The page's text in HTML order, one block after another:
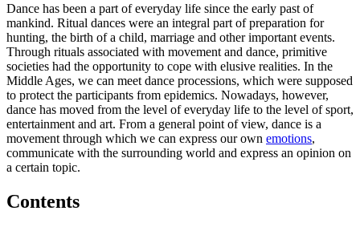
Dance has been a part of everyday life since the early past of
mankind. Ritual dances were an integral part of preparation for
hunting, the birth of a child, marriage and other important events.
Through rituals associated with movement and dance, primitive
societies had the opportunity to cope with elusive realities. In the
Middle Ages, we can meet dance processions, which were supposed
to protect the participants from epidemics. Nowadays, however,
dance has moved from the level of everyday life to the level of sport,
entertainment and art. From a general point of view, dance is a
movement through which we can express our own emotions,
communicate with the surrounding world and express an opinion on
a certain topic.
Contents